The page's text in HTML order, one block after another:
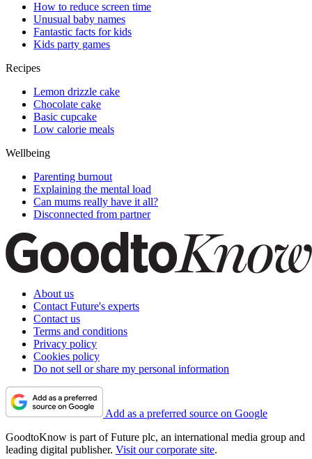
How to reduce screen time
Unusual baby names
Fantastic facts for kids
Kids party games
Recipes
Lemon drizzle cake
Chocolate cake
Basic cupcake
Low calorie meals
Wellbeing
Parenting burnout
Explaining the mental load
Can mums really have it all?
Disconnected from partner
About us
Contact Future's experts
Contact us
Terms and conditions
Privacy policy
Cookies policy
Do not sell or share my personal information
Add as a preferred source on Google
GoodtoKnow is part of Future plc, an international media group and
leading digital publisher. Visit our corporate site.